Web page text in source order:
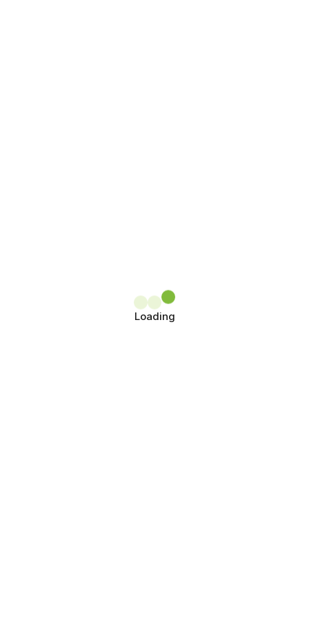
Loading